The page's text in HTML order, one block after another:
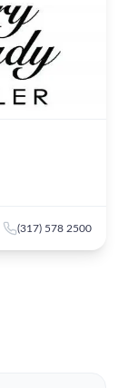
(317) 578 2500